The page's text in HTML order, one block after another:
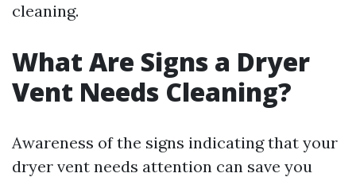
cleaning.
What Are Signs a Dryer
Vent Needs Cleaning?
Awareness of the signs indicating that your
dryer vent needs attention can save you